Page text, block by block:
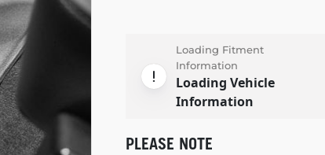
Loading Fitment
Information
Loading Vehicle
Information
PLEASE NOTE